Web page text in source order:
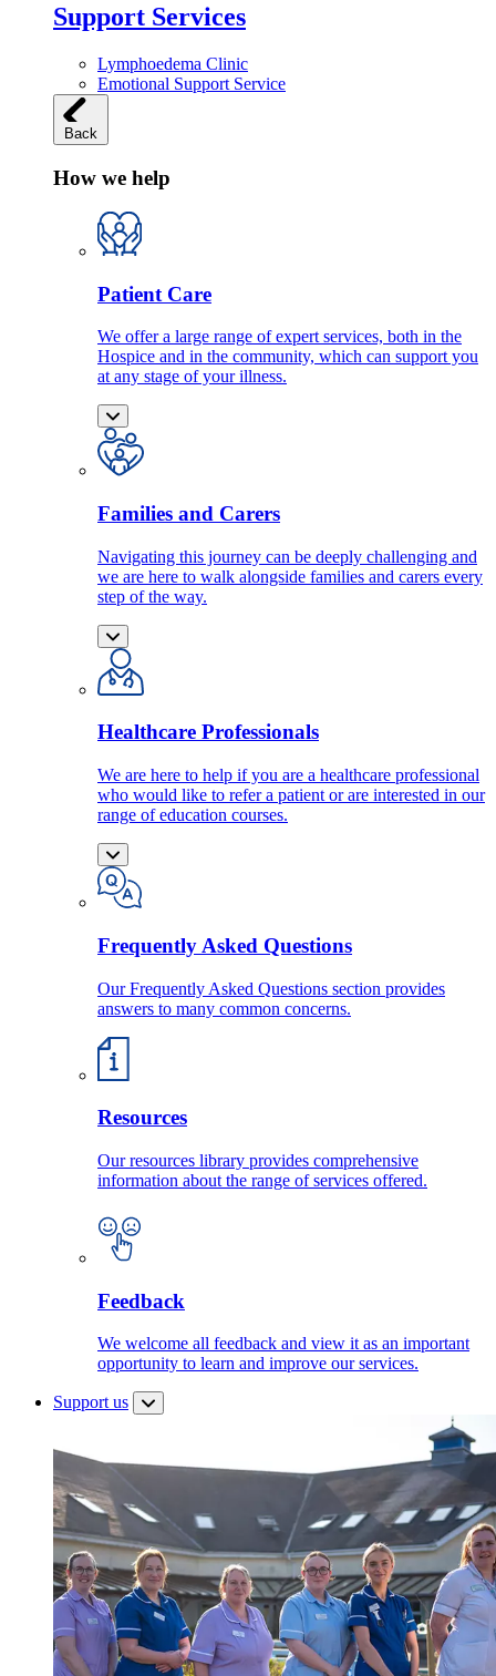
Support Services
Lymphoedema Clinic
Emotional Support Service
Back
How we help
Patient Care
We offer a large range of expert services, both in the
Hospice and in the community, which can support you
at any stage of your illness.
Families and Carers
Navigating this journey can be deeply challenging and
we are here to walk alongside families and carers every
step of the way.
Healthcare Professionals
We are here to help if you are a healthcare professional
who would like to refer a patient or are interested in our
range of education courses.
Frequently Asked Questions
Our Frequently Asked Questions section provides
answers to many common concerns.
Resources
Our resources library provides comprehensive
information about the range of services offered.
Feedback
We welcome all feedback and view it as an important
opportunity to learn and improve our services.
Support us